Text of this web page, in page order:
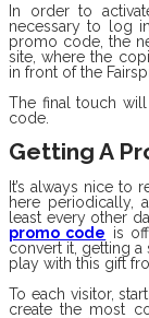
In order to
necessary to log
promo code, the
site, where the
in front of the
The final touch
code.
Getting A
It’s always nice to
here periodically,
least every other
promo code is
convert it, getting a
play with this gift
To each visitor,
create the most